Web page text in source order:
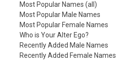
Most Popular Names (all)
Most Popular Male Names
Most Popular Female Names
Who is Your Alter Ego?
Recently Added Male Names
Recently Added Female Names